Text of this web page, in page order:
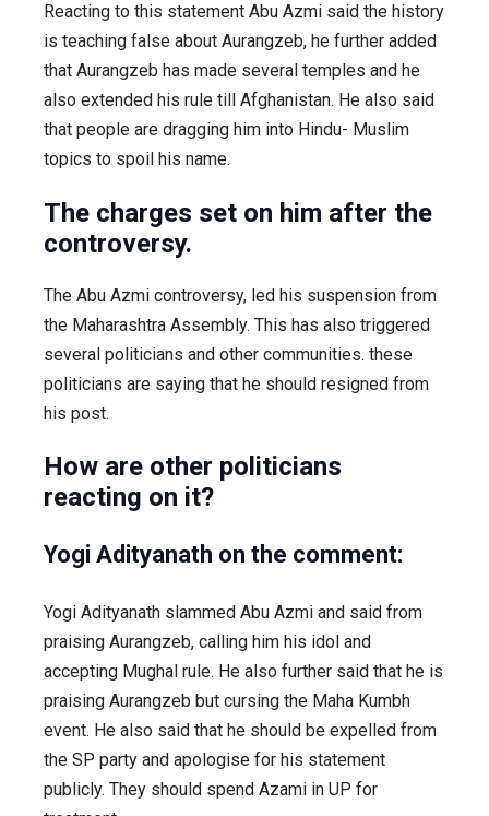
Reacting to this statement Abu Azmi said the history
is teaching false about Aurangzeb, he further added
that Aurangzeb has made several temples and he
also extended his rule till Afghanistan. He also said
that people are dragging him into Hindu- Muslim
topics to spoil his name.
The charges set on him after the
controversy.
The Abu Azmi controversy, led his suspension from
the Maharashtra Assembly. This has also triggered
several politicians and other communities. these
politicians are saying that he should resigned from
his post.
How are other politicians
reacting on it?
Yogi Adityanath on the comment:
Yogi Adityanath slammed Abu Azmi and said from
praising Aurangzeb, calling him his idol and
accepting Mughal rule. He also further said that he is
praising Aurangzeb but cursing the Maha Kumbh
event. He also said that he should be expelled from
the SP party and apologise for his statement
publicly. They should spend Azami in UP for